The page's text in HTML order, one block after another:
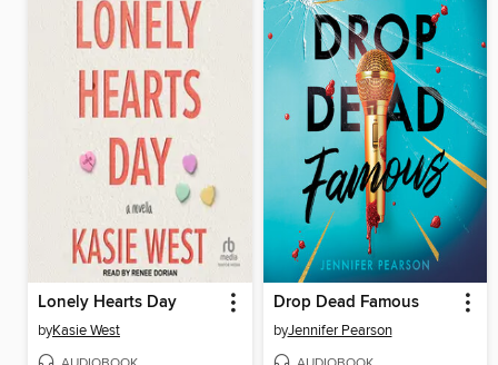
Lonely Hearts Day
byKasie West
Drop Dead Famous
byJennifer Pearson